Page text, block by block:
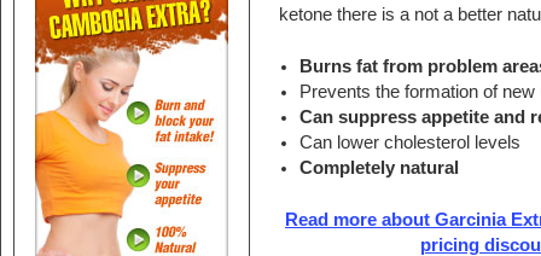
ketone there is a not a better
Burns fat from problem
Prevents the formation of
Can suppress appetite and
Can lower cholesterol levels
Completely natural
Read more about Garcinia
pricing